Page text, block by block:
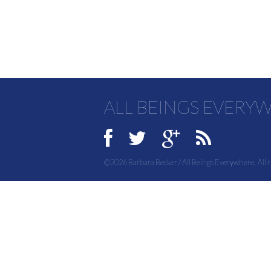
ALL BEINGS
©2026 Barbara Becker / All Beings Everywhere. All